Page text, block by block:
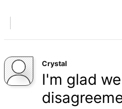
Crystal
I'm glad